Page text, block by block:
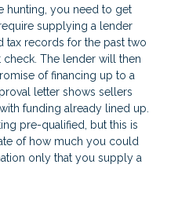
hunting, you need to get
supplying a lender
tax records for the past two
The lender will then
of financing up to a
letter shows sellers
funding already lined up.
pre-qualified, but this is
of how much you could
only that you supply a